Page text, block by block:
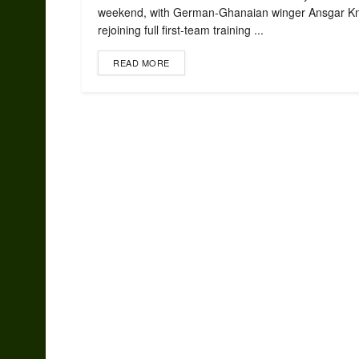
weekend, with German-Ghanaian winger Ansgar
rejoining full first-team training ...
READ MORE